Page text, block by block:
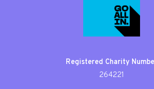
Registered Charity
264221